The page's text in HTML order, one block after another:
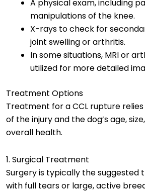
A physical exam, including
manipulations of the knee.
X-rays to check for
joint swelling or arthritis.
In some situations, MRI or
utilized for more detailed
Treatment Options
Treatment for a CCL rupture
of the injury and the dog’s age,
overall health.
1. Surgical Treatment
Surgery is typically the
with full tears or large, active